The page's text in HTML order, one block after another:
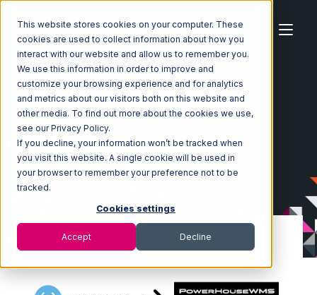
This website stores cookies on your computer. These
cookies are used to collect information about how you
interact with our website and allow us to remember you.
We use this information in order to improve and
customize your browsing experience and for analytics
and metrics about our visitors both on this website and
other media. To find out more about the cookies we use,
see our Privacy Policy.
If you decline, your information won’t be tracked when
you visit this website. A single cookie will be used in
your browser to remember your preference not to be
tracked.
Cookies settings
Accept Decline
Home Ecosystem Integrations
Ultracart
Ultracart with PowerHouse Integration